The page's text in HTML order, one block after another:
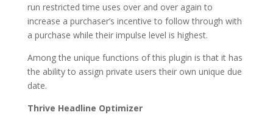
run restricted time uses over and over again to
increase a purchaser’s incentive to follow through with
a purchase while their impulse level is highest.
Among the unique functions of this plugin is that it has
the ability to assign private users their own unique due
date.
Thrive Headline Optimizer